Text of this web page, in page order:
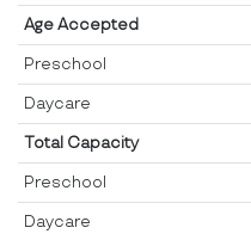
Age Accepted
Preschool
Daycare
Total Capacity
Preschool
Daycare